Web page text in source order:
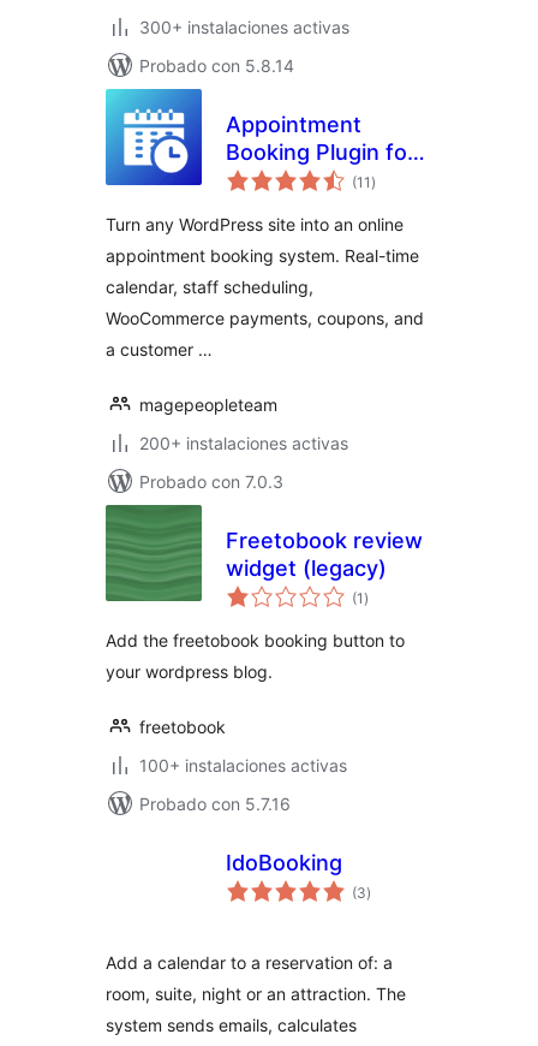
300+ instalaciones activas
Probado con 5.8.14
Appointment
Booking Plugin for
WooCommerce |
Calendar & Service
Manager
(11 total
de
)
Turn any WordPress site into an online
appointment booking system. Real-time
calendar, staff scheduling,
WooCommerce payments, coupons, and
a customer …
magepeopleteam
200+ instalaciones activas
Probado con 7.0.3
Freetobook review
widget (legacy)
(1 total
de
)
Add the freetobook booking button to
your wordpress blog.
freetobook
100+ instalaciones activas
Probado con 5.7.16
IdoBooking
(3total
de
)
Add a calendar to a reservation of: a
room, suite, night or an attraction. The
system sends emails, calculates